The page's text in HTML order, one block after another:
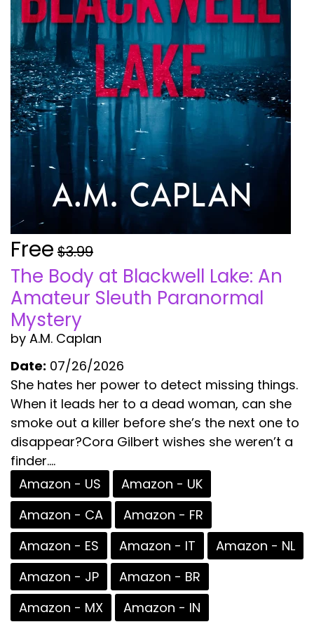
Free $3.99
The Body at Blackwell Lake: An
Amateur Sleuth Paranormal
Mystery
by A.M. Caplan
Date: 07/26/2026
She hates her power to detect missing things.
When it leads her to a dead woman, can she
smoke out a killer before she’s the next one to
disappear?Cora Gilbert wishes she weren’t a
finder....
Amazon - US
Amazon - UK
Amazon - CA
Amazon - FR
Amazon - ES
Amazon - IT
Amazon - NL
Amazon - JP
Amazon - BR
Amazon - MX
Amazon - IN